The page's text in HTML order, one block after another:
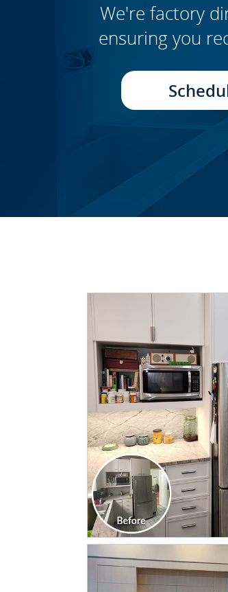
We're factory
ensuring you
CLICK TO
CLICK TO
CLICK TO